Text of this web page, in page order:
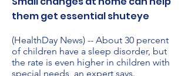
them get essential shuteye
(HealthDay News) -- About 30 percent
of children have a sleep disorder, but
the rate is even higher in children with
special needs, an expert says.